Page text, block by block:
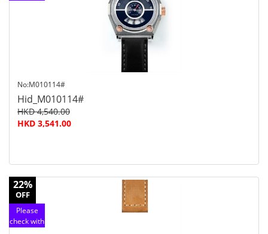
No:M010114#
Hid_M010114#
HKD 4,540.00
HKD 3,541.00
22%
OFF
Please
check with